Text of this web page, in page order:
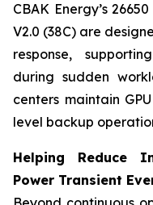
CBAK Energy’s
V2.0 (38C) are
response,
during sudden
centers maintain
level backup
Helping Reduce
Power Transient